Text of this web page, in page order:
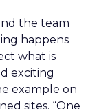
the team
happens
what is
exciting
example on
sites. “One